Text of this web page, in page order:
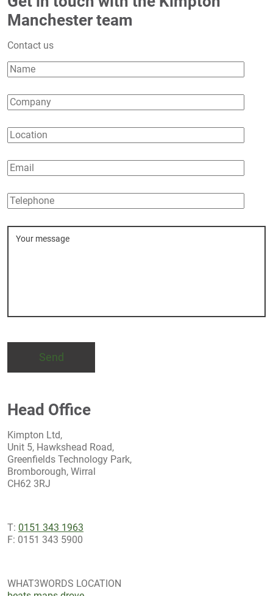
Manchester team
Contact us
Name
Company
Location
Email
Telephone
Message
Head Office
Kimpton Ltd,
Unit 5, Hawkshead Road,
Greenfields Technology Park,
Bromborough, Wirral
CH62 3RJ
T: 0151 343 1963
F: 0151 343 5900
WHAT3WORDS LOCATION